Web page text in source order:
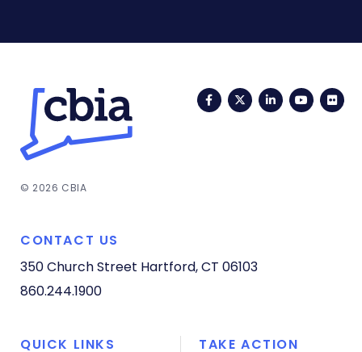
FacebookTwitterLinkedIn
© 2026 CBIA
CONTACT US
350 Church Street Hartford, CT 06103
860.244.1900
QUICK LINKS TAKE ACTION